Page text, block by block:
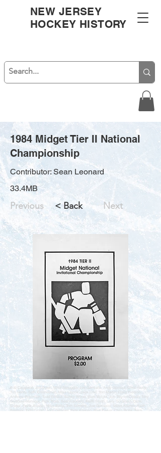
NEW JERSEY
HOCKEY HISTORY
1984 Midget Tier II National
Championship
Contributor: Sean Leonard
33.4MB
Previous < Back Next
Bob Caggiano, Jim Down, Mike Farruggio, Joe Gambale, Andy Gilmour, Chris Hardy,
Tim Henry, Seth Kimmelman, Mike Laytos, Jack Lind, Tom Martin, Craig Pierson,
Anthony Rokovich, Todd Schaul, Bunky Wood, Mark Wright, Jim Traynor-Coach, Tony
Gambale-Manager, Pete Triola, Sean Leonard, Keith Smith, Larry Goldstein, Dave
Siegel, Frank Alesso, Mike Boffa, Tom Schreck, Joe Gerbasio, Steve Kramer, Keith
Bramley, Todd Cronin, John Delaney, Pete Kiernan, Matt Parker, Chris Botta, Sam